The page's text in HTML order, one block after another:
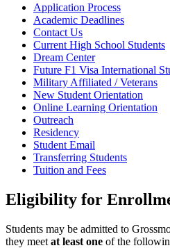
Application Process
Academic Deadlines
Contact Us
Current High School Students
Dream Center
Future F1 Visa International
Military Affiliated / Veterans
New Student Orientation
Online Learning Orientation
Outreach
Residency
Student Email
Transferring Students
Tuition and Fees
Eligibility for
Students may be admitted to
they meet at least one of the